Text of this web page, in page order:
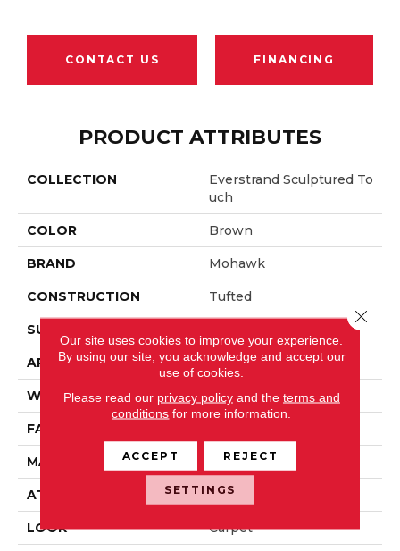
CONTACT US FINANCING
PRODUCT ATTRIBUTES
COLLECTION
Everstrand Sculptured To
Uch
COLOR Brown
BRAND Mohawk
CONSTRUCTION Tufted
SURFACE TYPE
APPLICATION Residential
WIDTH 12' 0"
FACE WEIGHT
MATERIAL EverStrand
ATTACHED PAD Abac - Weldlok
LOOK Carpet
Our site uses cookies to improve your experience.
By using our site, you acknowledge and accept our
use of cookies.
Please read our privacy policyand the terms and
conditions for more information.
ACCEPT REJECT
SETTINGS
Close